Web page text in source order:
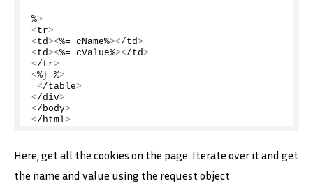
%>
<tr>
<td><%= cName%></td>
<td><%= cValue%></td>
</tr>
<% } %>
</table>
</div>
</body>
</html>
Here, get all the cookies on the page. Iterate over it and get
the name and value using the request object